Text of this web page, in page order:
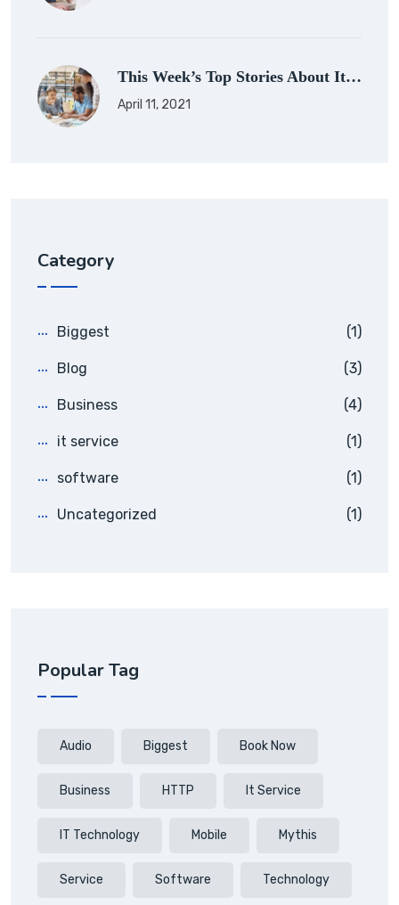
This Week’s Top Stories About It…
April 11, 2021
Category
Biggest (1)
Blog (3)
Business (4)
it service (1)
software (1)
Uncategorized (1)
Popular Tag
Audio Biggest Book Now
Business HTTP It Service
IT Technology Mobile Mythis
Service Software Technology